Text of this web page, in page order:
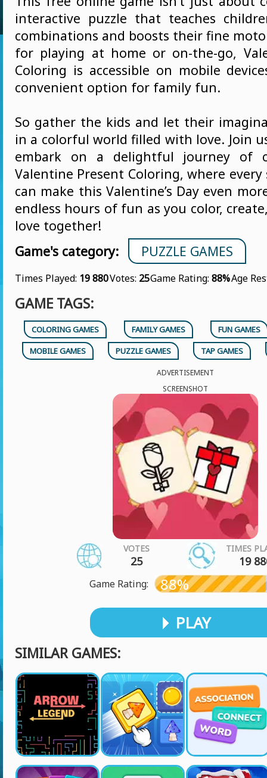
interactive puzzle that teaches
combinations and boosts their fine
for playing at home or on-the-go,
Coloring is accessible on mobile
convenient option for family fun.
So gather the kids and let their
in a colorful world filled with love. Join
embark on a delightful journey of
Valentine Present Coloring, where
can make this Valentine’s Day even
endless hours of fun as you color,
love together!
Game's category:
PUZZLE GAMES
Times Played: 19 880Votes: 25Game Rating:88%Age
GAME TAGS:
COLORING GAMES FAMILY GAMES
FUN GAMES
MOBILE GAMES
PUZZLE GAMES TAP GAMES
ADVERTISEMENT
SCREENSHOT
VOTES
25
TIMES
19
Game Rating: 88%
PLAY
SIMILAR GAMES: